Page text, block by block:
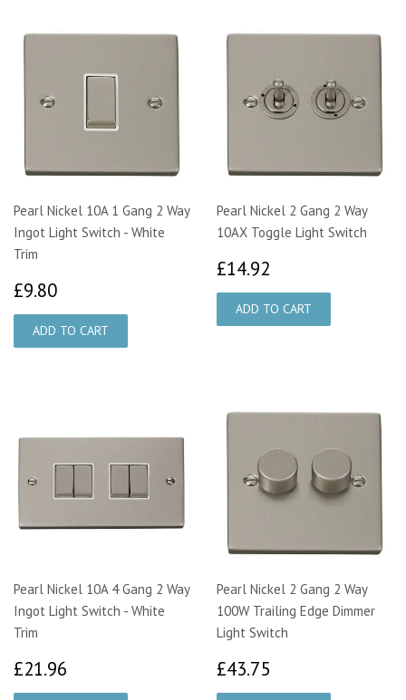
Pearl Nickel 10A 1 Gang 2 Way
Ingot Light Switch - White
Trim
£9.80
Pearl Nickel 2 Gang 2 Way
10AX Toggle Light Switch
£14.92
Pearl Nickel 10A 4 Gang 2 Way
Ingot Light Switch - White
Trim
£21.96
Pearl Nickel 2 Gang 2 Way
100W Trailing Edge Dimmer
Light Switch
£43.75